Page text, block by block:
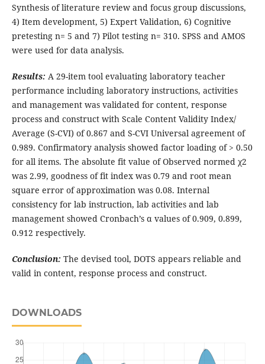
Synthesis of literature review and focus group discussions,
4) Item development, 5) Expert Validation, 6) Cognitive
pretesting n= 5 and 7) Pilot testing n= 310. SPSS and AMOS
were used for data analysis.
Results: A 29-item tool evaluating laboratory teacher
performance including laboratory instructions, activities
and management was validated for content, response
process and construct with Scale Content Validity Index/
Average (S-CVI) of 0.867 and S-CVI Universal agreement of
0.989. Confirmatory analysis showed factor loading of > 0.50
for all items. The absolute fit value of Observed normed χ2
was 2.99, goodness of fit index was 0.79 and root mean
square error of approximation was 0.08. Internal
consistency for lab instruction, lab activities and lab
management showed Cronbach’s α values of 0.909, 0.899,
0.912 respectively.
Conclusion: The devised tool, DOTS appears reliable and
valid in content, response process and construct.
DOWNLOADS